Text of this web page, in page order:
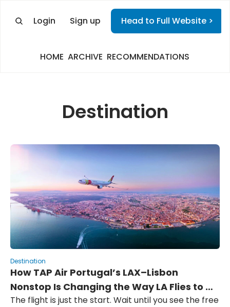
Login Sign up Head to Full Website >
HOME ARCHIVE RECOMMENDATIONS
Destination
Destination
How TAP Air Portugal’s LAX–Lisbon
Nonstop Is Changing the Way LA Flies to
Europe
The flight is just the start. Wait until you see the free